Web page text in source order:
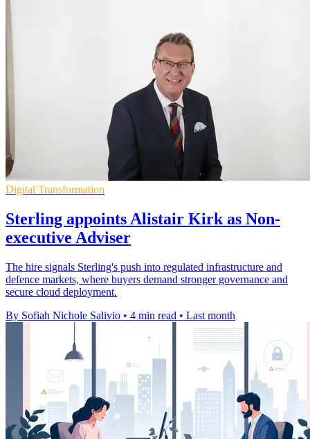
Digital Transformation
Sterling appoints Alistair Kirk as Non-
executive Adviser
The hire signals Sterling's push into regulated infrastructure and
defence markets, where buyers demand stronger governance and
secure cloud deployment.
By Sofiah Nichole Salivio • 4 min read • Last month